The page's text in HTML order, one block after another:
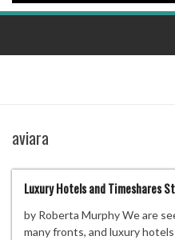
aviara
Luxury Hotels and Timeshares
by Roberta Murphy We are
many fronts, and luxury